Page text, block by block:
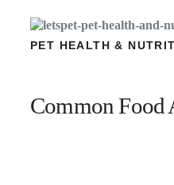
PET HEALTH &
Common Food